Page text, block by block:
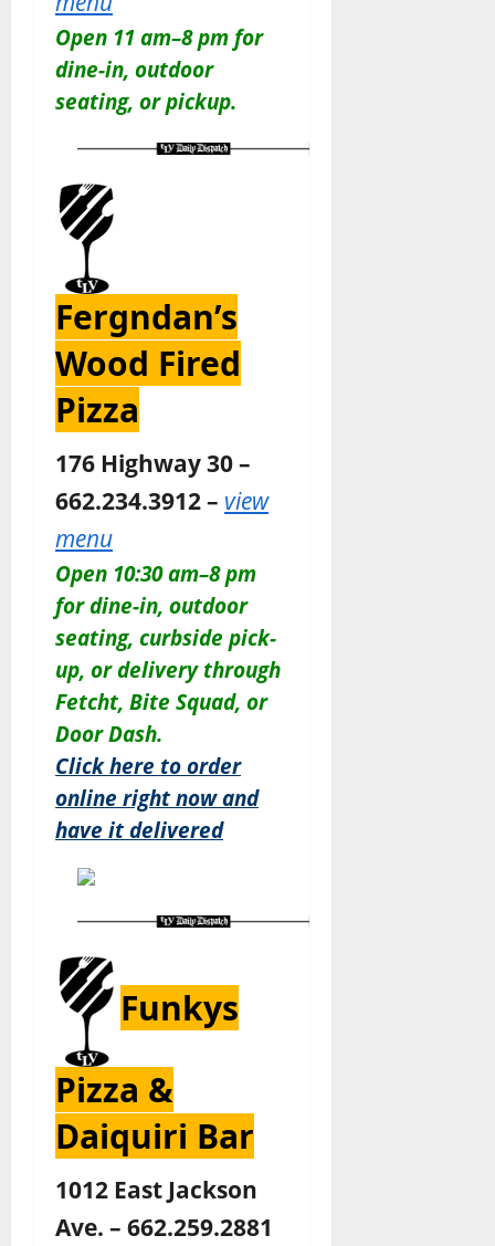
Open 11 am–8 pm for
dine-in, outdoor
seating, or pickup.
Fergndan’s
Wood Fired
Pizza
176 Highway 30 –
662.234.3912 – view
menu
Open 10:30 am–8 pm
for dine-in, outdoor
seating, curbside pick-
up, or delivery through
Fetcht, Bite Squad, or
Door Dash.
Click here to order
online right now and
have it delivered
Funkys
Pizza &
Daiquiri Bar
1012 East Jackson
Ave. – 662.259.2881